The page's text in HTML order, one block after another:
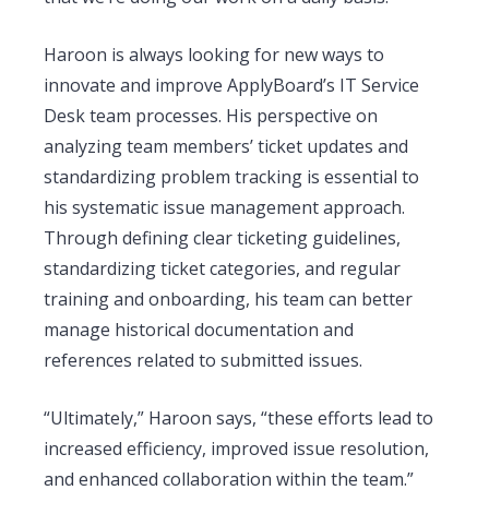
Haroon is always looking for new ways to
innovate and improve ApplyBoard’s IT Service
Desk team processes. His perspective on
analyzing team members’ ticket updates and
standardizing problem tracking is essential to
his systematic issue management approach.
Through defining clear ticketing guidelines,
standardizing ticket categories, and regular
training and onboarding, his team can better
manage historical documentation and
references related to submitted issues.
“Ultimately,” Haroon says, “these efforts lead to
increased efficiency, improved issue resolution,
and enhanced collaboration within the team.”